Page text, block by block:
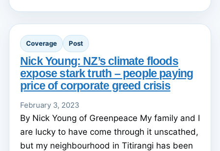
Coverage Post
Nick Young: NZ’s climate floods
expose stark truth – people paying
price of corporate greed crisis
February 3, 2023
By Nick Young of Greenpeace My family and I
are lucky to have come through it unscathed,
but my neighbourhood in Titirangi has been